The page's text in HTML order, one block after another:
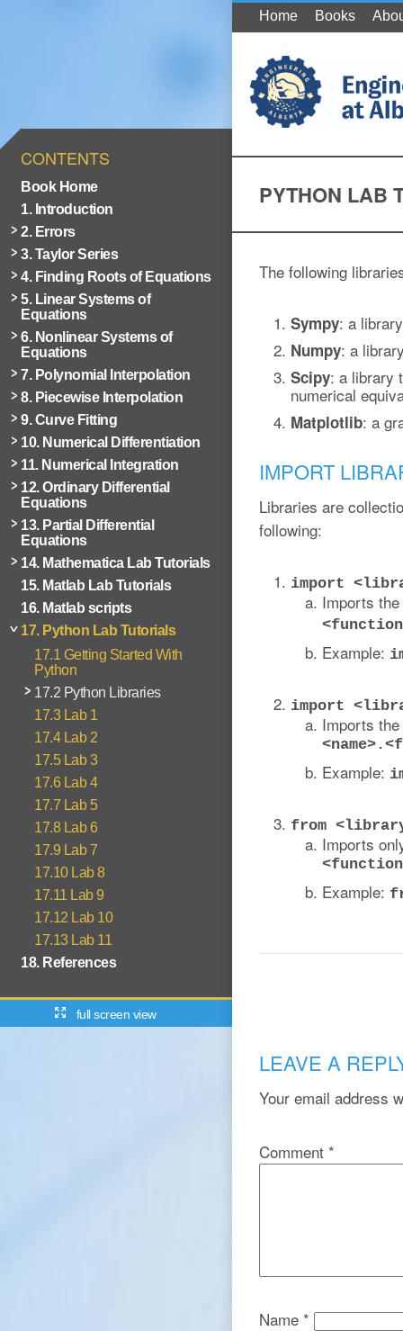
CONTENTS
Book Home
1. Introduction
2. Errors
3. Taylor Series
4. Finding Roots of Equations
5. Linear Systems of
Equations
6. Nonlinear Systems of
Equations
7. Polynomial Interpolation
8. Piecewise Interpolation
9. Curve Fitting
10. Numerical Differentiation
11. Numerical Integration
12. Ordinary Differential
Equations
13. Partial Differential
Equations
14. Mathematica Lab Tutorials
15. Matlab Lab Tutorials
16. Matlab scripts
17. Python Lab Tutorials
17.1 Getting Started With
Python
17.2 Python Libraries
17.3 Lab 1
17.4 Lab 2
17.5 Lab 3
17.6 Lab 4
17.7 Lab 5
17.8 Lab 6
17.9 Lab 7
17.10 Lab 8
17.11 Lab 9
17.12 Lab 10
17.13 Lab 11
18. References
full screen view
Home Books
PYTHON LAB
The following
Sympy: a
Numpy: a
Scipy: a library
numerical
Matplotlib: a
IMPORT
Libraries are
following:
import
Imports
Example:
import
Imports
Example:
from
Imports
Example:
LEAVE A
Your email address
Comment *
Name *